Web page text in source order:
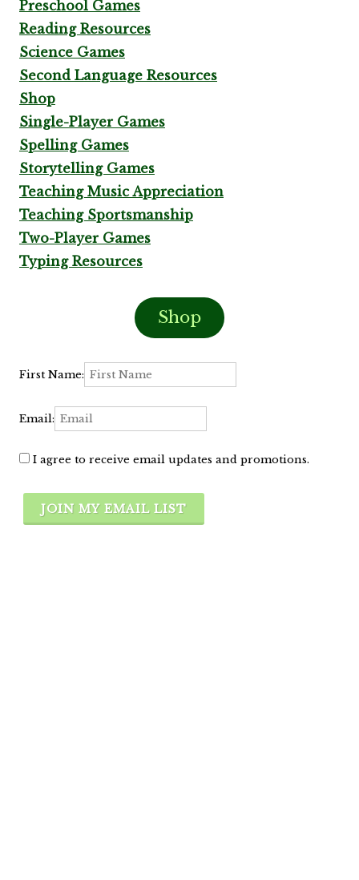
Preschool Games
Reading Resources
Science Games
Second Language Resources
Shop
Single-Player Games
Spelling Games
Storytelling Games
Teaching Music Appreciation
Teaching Sportsmanship
Two-Player Games
Typing Resources
Shop
First Name:
Email:
I agree to receive email updates and promotions.
JOIN MY EMAIL LIST